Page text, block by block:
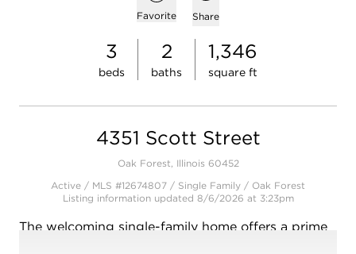
Add to favorites
Favorite Share
3
beds
2
baths
1,346
square ft
4351 Scott Street
Oak Forest, Illinois 60452
Active / MLS #12674807 / Single Family / Oak Forest
Listing information updated 8/6/2026 at 3:23pm
The welcoming single-family home offers a prime